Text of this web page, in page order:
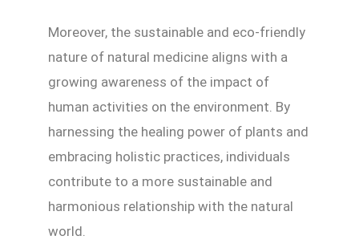
Moreover, the sustainable and eco-friendly
nature of natural medicine aligns with a
growing awareness of the impact of
human activities on the environment. By
harnessing the healing power of plants and
embracing holistic practices, individuals
contribute to a more sustainable and
harmonious relationship with the natural
world.